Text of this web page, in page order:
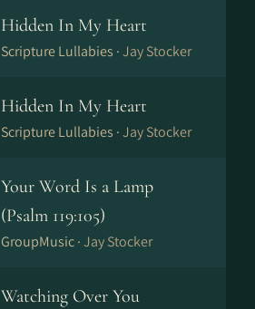
Hidden In My Heart
Scripture Lullabies ·Jay Stocker
Hidden In My Heart
Scripture Lullabies ·Jay Stocker
Your Word Is a Lamp
(Psalm 119:105)
GroupMusic ·Jay Stocker
Watching Over You